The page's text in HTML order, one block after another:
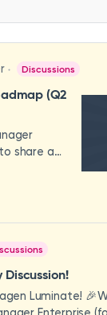
Discussions
(Q2
share a
in mind —
to explore
to deliver
love to
Luminate!